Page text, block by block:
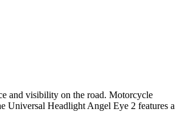
and visibility on the road. Motorcycle
Universal Headlight Angel Eye 2 features a